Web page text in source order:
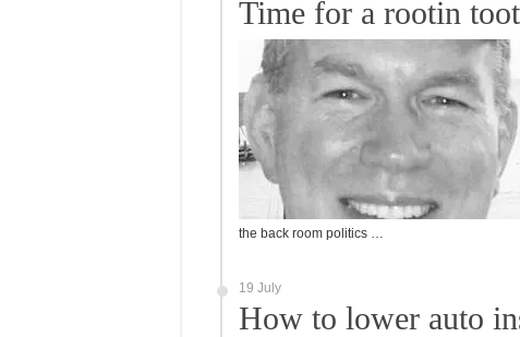
Time for a rootin
the back room politics …
19 July
How to lower auto